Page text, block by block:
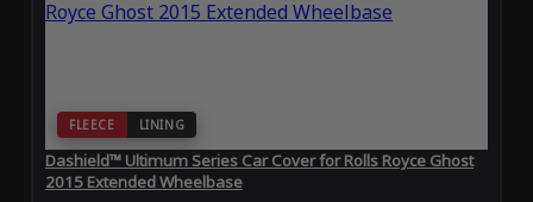
FLEECE LINING
Dashield™ Ultimum Series Car Cover for Rolls Royce Ghost
2015 Extended Wheelbase